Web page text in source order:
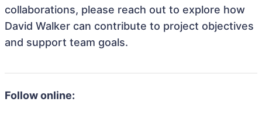
collaborations, please reach out to explore how
David Walker can contribute to project objectives
and support team goals.
Follow online: